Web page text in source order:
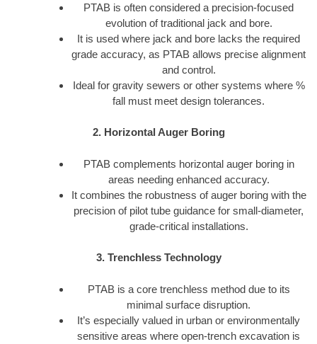
PTAB is often considered a precision-focused
evolution of traditional jack and bore.
It is used where jack and bore lacks the required
grade accuracy, as PTAB allows precise alignment
and control.
Ideal for gravity sewers or other systems where %
fall must meet design tolerances.
2. Horizontal Auger Boring
PTAB complements horizontal auger boring in
areas needing enhanced accuracy.
It combines the robustness of auger boring with the
precision of pilot tube guidance for small-diameter,
grade-critical installations.
3. Trenchless Technology
PTAB is a core trenchless method due to its
minimal surface disruption.
It’s especially valued in urban or environmentally
sensitive areas where open-trench excavation is